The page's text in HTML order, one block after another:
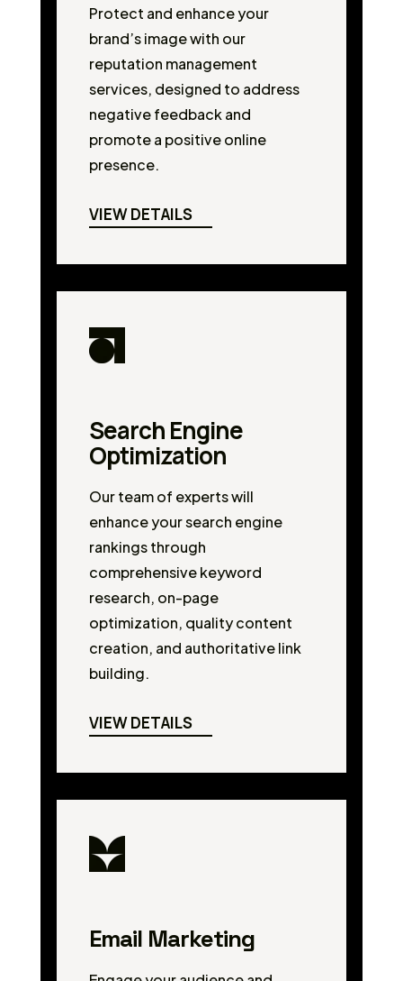
Protect and enhance your
brand’s image with our
reputation management
services, designed to address
negative feedback and
promote a positive online
presence.
VIEW DETAILS
Search Engine
Optimization
Our team of experts will
enhance your search engine
rankings through
comprehensive keyword
research, on-page
optimization, quality content
creation, and authoritative link
building.
VIEW DETAILS
Email Marketing